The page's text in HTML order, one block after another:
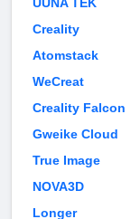
UUNA TEK
Creality
Atomstack
WeCreat
Creality Falcon
Gweike Cloud
True Image
NOVA3D
Longer